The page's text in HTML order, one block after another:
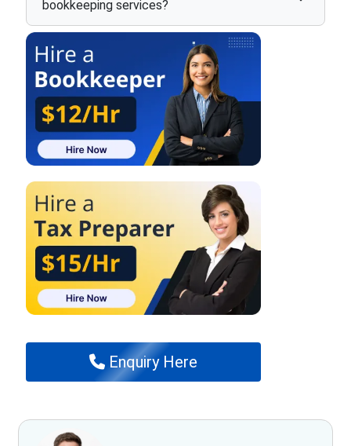
bookkeeping services?
Enquiry Here